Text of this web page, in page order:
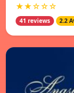
★★☆☆☆
41 reviews 2.2